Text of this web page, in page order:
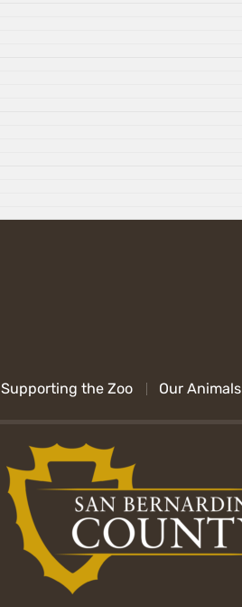
Supporting the Zoo Our Animals